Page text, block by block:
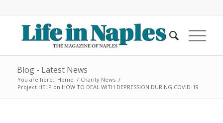
Blog - Latest News
You are here: Home / Charity News /
Project HELP on HOW TO DEAL WITH DEPRESSION DURING COVID-19